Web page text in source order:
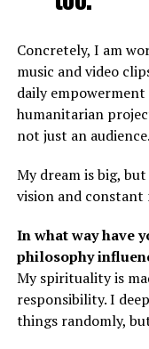
Concretely, I am
music and video
daily
humanitarian
not just an audience.
My dream is big,
vision and constant
In what way have
philosophy
My spirituality is
responsibility. I
things randomly,